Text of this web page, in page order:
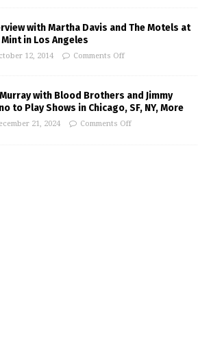
with Martha Davis and The Motels at
Mint in Los Angeles
12, 2014 Comments Off
with Blood Brothers and Jimmy
to Play Shows in Chicago, SF, NY, More
21, 2024 Comments Off